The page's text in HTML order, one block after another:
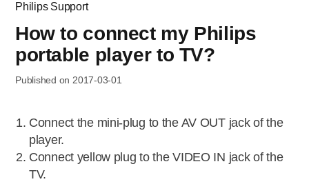
Philips Support
How to connect my Philips
portable player to TV?
Published on 2017-03-01
Connect the mini-plug to the AV OUT jack of the
player.
Connect yellow plug to the VIDEO IN jack of the
TV.